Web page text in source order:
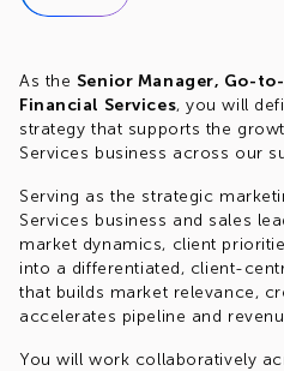
As the Senior Manager, Go-
Financial Services, you will
strategy that supports the
Services business across our
Serving as the strategic
Services business and sales
market dynamics, client
into a differentiated, client-
that builds market relevance,
accelerates pipeline and
You will work collaboratively